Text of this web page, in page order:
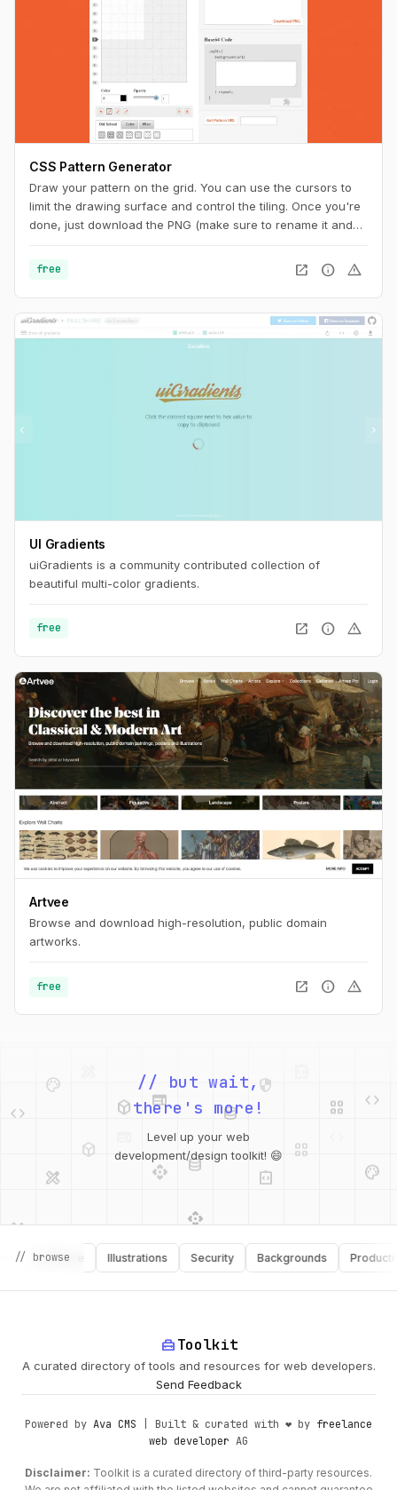
CSS Pattern Generator
Draw your pattern on the grid. You can use the cursors to
limit the drawing surface and control the tiling. Once you're
done, just download the PNG (make sure to rename it and
your CSS. And you can also get a unique URL to share with
free open_in_new info warning
UI Gradients
uiGradients is a community contributed collection of
beautiful multi-color gradients.
free open_in_new info warning
Artvee
Browse and download high-resolution, public domain
artworks.
free open_in_new info warning
design_services
web
api
database
integration_instructions
api database
security
integration_instructions
// but wait,
there's more!
Level up your web
development/design toolkit! 😄
// browse
Software Illustrations Security Backgrounds Productivity
home_repair_serviceToolkit
A curated directory of tools and resources for web developers.
Send Feedback
Powered by Ava CMS | Built & curated with ❤️ by freelance
web developer AG
Disclaimer: Toolkit is a curated directory of third-party resources.